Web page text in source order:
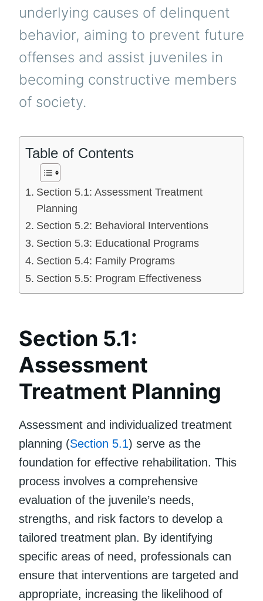
underlying causes of delinquent
behavior, aiming to prevent future
offenses and assist juveniles in
becoming constructive members
of society.
Table of Contents
Section 5.1: Assessment Treatment
Planning
Section 5.2: Behavioral Interventions
Section 5.3: Educational Programs
Section 5.4: Family Programs
Section 5.5: Program Effectiveness
Section 5.1:
Assessment
Treatment Planning
Assessment and individualized treatment
planning (Section 5.1) serve as the
foundation for effective rehabilitation. This
process involves a comprehensive
evaluation of the juvenile’s needs,
strengths, and risk factors to develop a
tailored treatment plan. By identifying
specific areas of need, professionals can
ensure that interventions are targeted and
appropriate, increasing the likelihood of